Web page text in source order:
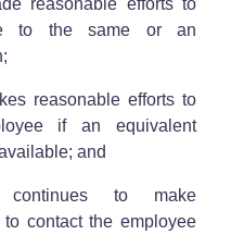
to the same or an
reasonable efforts to
if an equivalent
and
continues to make
to contact the employee